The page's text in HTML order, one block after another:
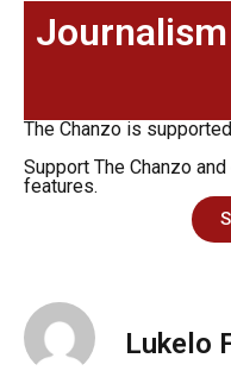
The Chanzo is
Support The Chanzo
features.
Lukelo